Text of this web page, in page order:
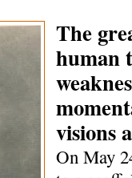
The
human
visions
On May